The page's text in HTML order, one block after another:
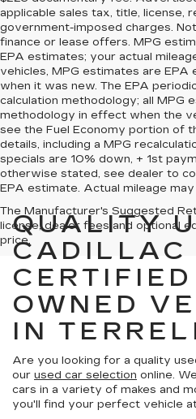
applicable sales tax, title, license,
government-imposed charges.
finance or lease offers. MPG
EPA estimates; your actual
vehicles, MPG estimates are
when it was new. The EPA
calculation methodology; all MPG
methodology in effect when the
see the Fuel Economy portion of
details, including a MPG
specials are 10% down, + 1st
otherwise stated, see dealer to
EPA estimate. Actual mileage
The Manufacturer's Suggested
license, dealer fees and optional
price.
QUALITY
CADILLAC
OWNED
IN
Are you looking for a quality
our used car selection online.
cars in a variety of makes and
you'll find your perfect vehicle